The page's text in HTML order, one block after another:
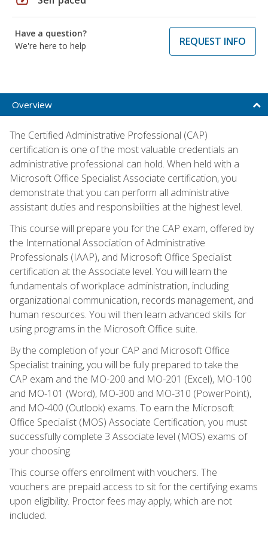
Have a question?
We're here to help
REQUEST INFO
Overview
The Certified Administrative Professional (CAP)
certification is one of the most valuable credentials an
administrative professional can hold. When held with a
Microsoft Office Specialist Associate certification, you
demonstrate that you can perform all administrative
assistant duties and responsibilities at the highest level.
This course will prepare you for the CAP exam, offered by
the International Association of Administrative
Professionals (IAAP), and Microsoft Office Specialist
certification at the Associate level. You will learn the
fundamentals of workplace administration, including
organizational communication, records management, and
human resources. You will then learn advanced skills for
using programs in the Microsoft Office suite.
By the completion of your CAP and Microsoft Office
Specialist training, you will be fully prepared to take the
CAP exam and the MO-200 and MO-201 (Excel), MO-100
and MO-101 (Word), MO-300 and MO-310 (PowerPoint),
and MO-400 (Outlook) exams. To earn the Microsoft
Office Specialist (MOS) Associate Certification, you must
successfully complete 3 Associate level (MOS) exams of
your choosing.
This course offers enrollment with vouchers. The
vouchers are prepaid access to sit for the certifying exams
upon eligibility. Proctor fees may apply, which are not
included.